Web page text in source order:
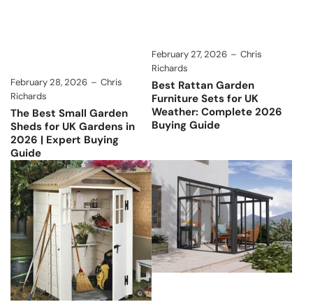
February 28, 2026
Chris
Richards
The Best Small Garden
Sheds for UK Gardens in
2026 | Expert Buying
Guide
February 27, 2026
Chris
Richards
Best Rattan Garden
Furniture Sets for UK
Weather: Complete 2026
Buying Guide